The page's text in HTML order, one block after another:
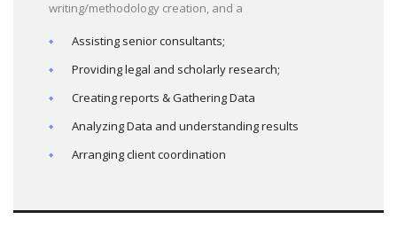
writing/methodology creation, and a
Assisting senior consultants;
Providing legal and scholarly research;
Creating reports & Gathering Data
Analyzing Data and understanding results
Arranging client coordination